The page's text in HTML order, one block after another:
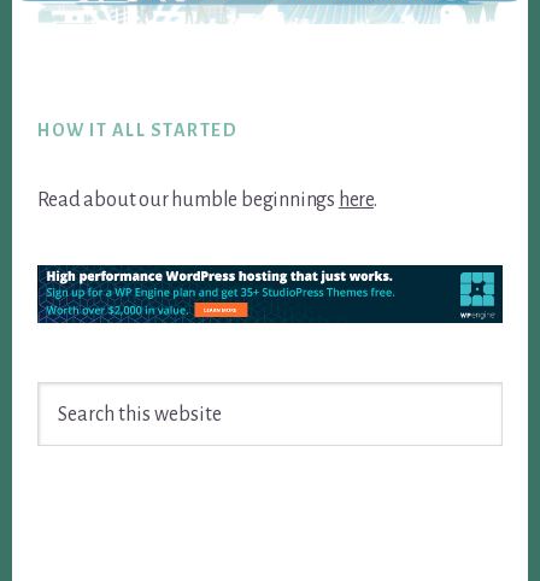
HOW IT ALL STARTED
Read about our humble beginnings here.